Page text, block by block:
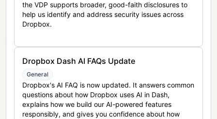
the VDP supports broader, good-faith disclosures to
help us identify and address security issues across
Dropbox.
Dropbox Dash AI FAQs Update
General
Dropbox's AI FAQ is now updated. It answers common
questions about how Dropbox uses AI in Dash,
explains how we build our AI-powered features
responsibly, and gives you confidence about how